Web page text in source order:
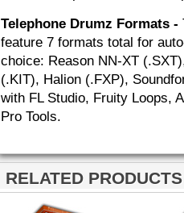
Telephone Drumz Formats -
feature 7 formats total for
choice: Reason NN-XT
(.KIT), Halion (.FXP),
with FL Studio, Fruity Loops,
Pro Tools.
RELATED